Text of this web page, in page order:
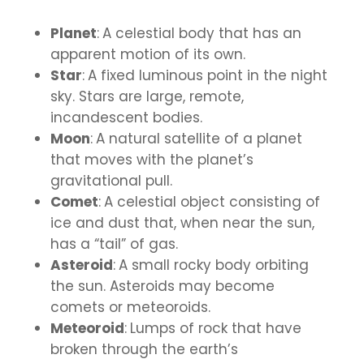
Planet:A celestial body that has an
apparent motion of its own.
Star:A fixed luminous point in the night
sky. Stars are large, remote,
incandescent bodies.
Moon:A natural satellite of a planet
that moves with the planet’s
gravitational pull.
Comet:A celestial object consisting of
ice and dust that, when near the sun,
has a “tail” of gas.
Asteroid:A small rocky body orbiting
the sun. Asteroids may become
comets or meteoroids.
Meteoroid: Lumps of rock that have
broken through the earth’s